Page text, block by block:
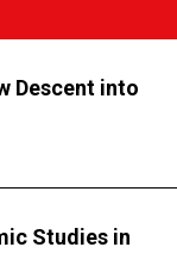
Descent into
Studies in